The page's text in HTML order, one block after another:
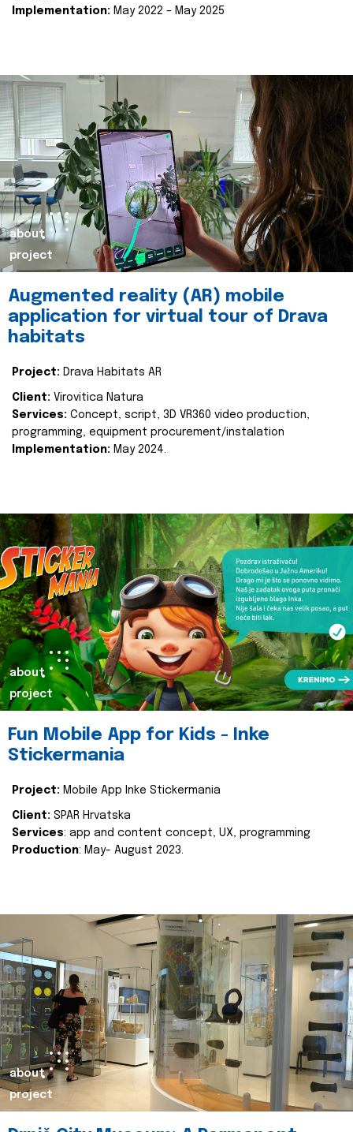
Implementation: May 2022 – May 2025
about
project
Augmented reality (AR) mobile
application for virtual tour of Drava
habitats
Project: Drava Habitats AR
Client: Virovitica Natura
Services: Concept, script, 3D VR360 video production,
programming, equipment procurement/instalation
Implementation: May 2024.
about
project
Fun Mobile App for Kids - Inke
Stickermania
Project: Mobile App Inke Stickermania
Client: SPAR Hrvatska
Services: app and content concept, UX, programming
Production: May- August 2023.
about
project